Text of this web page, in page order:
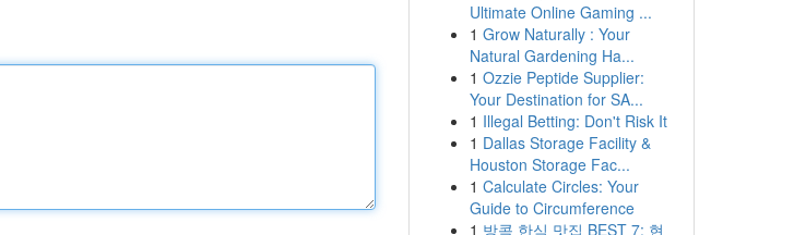
Ultimate Online Gaming ...
1 Grow Naturally : Your
Natural Gardening Ha...
1 Ozzie Peptide Supplier:
Your Destination for SA...
1 Illegal Betting: Don't Risk It
1 Dallas Storage Facility &
Houston Storage Fac...
1 Calculate Circles: Your
Guide to Circumference
1 방콕 한식 맛집 BEST 7: 현